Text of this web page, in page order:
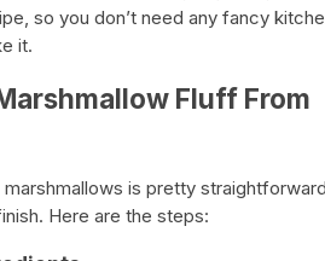
so you don’t need any fancy
it.
Fluff From
is pretty
Here are the steps: